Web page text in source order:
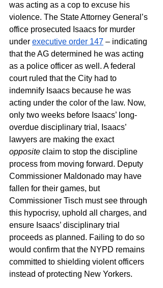
was acting as a cop to excuse his
violence. The State Attorney General’s
office prosecuted Isaacs for murder
under executive order 147 – indicating
that the AG determined he was acting
as a police officer as well. A federal
court ruled that the City had to
indemnify Isaacs because he was
acting under the color of the law. Now,
only two weeks before Isaacs’ long-
overdue disciplinary trial, Isaacs’
lawyers are making the exact
opposite claim to stop the discipline
process from moving forward. Deputy
Commissioner Maldonado may have
fallen for their games, but
Commissioner Tisch must see through
this hypocrisy, uphold all charges, and
ensure Isaacs’ disciplinary trial
proceeds as planned. Failing to do so
would confirm that the NYPD remains
committed to shielding violent officers
instead of protecting New Yorkers.